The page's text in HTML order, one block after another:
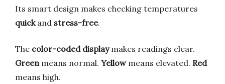
Its smart design makes checking temperatures
quickand stress-free.
The color-coded displaymakes readings clear.
Green means normal. Yellowmeans elevated. Red
means high.